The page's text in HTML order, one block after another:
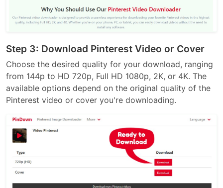
Step 3: Download Pinterest Video or Cover
Choose the desired quality for your download, ranging
from 144p to HD 720p, Full HD 1080p, 2K, or 4K. The
available options depend on the original quality of the
Pinterest video or cover you're downloading.